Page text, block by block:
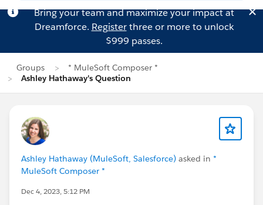
Bring your team and maximize your impact at
Dreamforce. Registerthree or more to unlock
$999 passes.
Groups
* MuleSoft Composer *
Ashley Hathaway's Question
Ashley Hathaway (MuleSoft, Salesforce) asked in *
MuleSoft Composer *
Dec 4, 2023, 5:12 PM